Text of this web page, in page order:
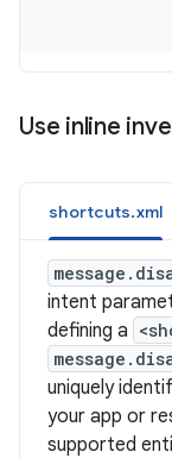
Use inline
shortcuts.xml
intent
defining a
uniquely
your app or
supported